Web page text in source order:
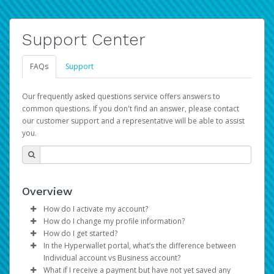
Support Center
FAQs Support
Our frequently asked questions service offers answers to
common questions. If you don't find an answer, please contact
our customer support and a representative will be able to assist
you.
Overview
How do I activate my account?
You get your Hyperwallet activation details as part of the
AWS Marketplace registration process.
How do I change my profile information?
Log in to your Pay Portal.
ClickSettings>Profile
Make the changes.
How do I get started?
The Hyperwallet Pay Portal has been designed to
provide you with fast, convenient, and reliable access to
In the Hyperwallet portal, what’s the difference between
Individual account vs Business account?
What if I receive a payment but have not yet saved any